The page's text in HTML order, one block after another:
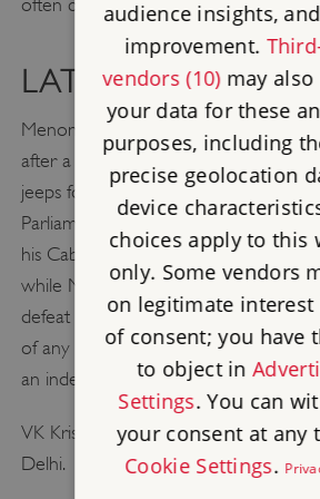
often cited among his greatest
LATER LIFE
Menon resigned his post as High
after a row over his part in the
jeeps for the Indian Army, and was
Parliament in 1953 following his
his Cabinet career ended in
while Minister of Defence, he was
defeat in a border confrontation with
of any fault, he returned to India’s
an independent.
VK Krishna Menon died on 5th
Delhi.
audience insights,
improvement.
vendors (10)may also
your data for these
purposes, including
precise geolocation
device
choices apply to this
only. Some vendors
on legitimate interest
of consent; you have
to object in
Settings. You can
your consent at any
Cookie Settings.